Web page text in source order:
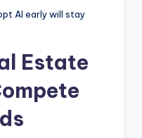
AI early will stay
Estate